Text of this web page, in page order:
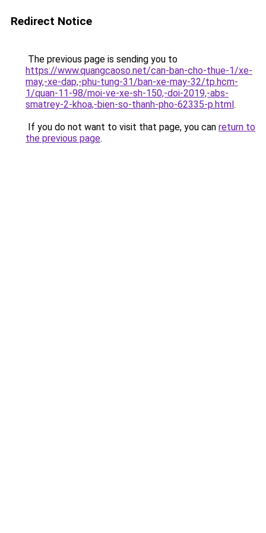
Redirect Notice
The previous page is sending you to
https://www.quangcaoso.net/can-ban-cho-thue-1/xe-
may,-xe-dap,-phu-tung-31/ban-xe-may-32/tp.hcm-
1/quan-11-98/moi-ve-xe-sh-150,-doi-2019,-abs-
smatrey-2-khoa,-bien-so-thanh-pho-62335-p.html.
If you do not want to visit that page, you can return to
the previous page.